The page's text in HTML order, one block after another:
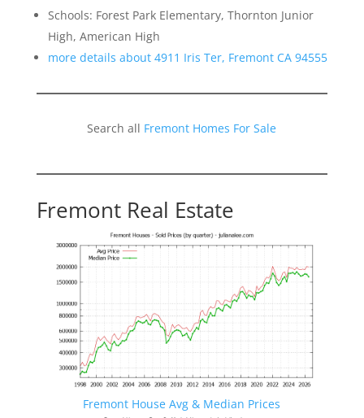
Schools: Forest Park Elementary, Thornton Junior
High, American High
more details about 4911 Iris Ter, Fremont CA 94555
Search all Fremont Homes For Sale
Fremont Real Estate
Fremont House Avg & Median Prices